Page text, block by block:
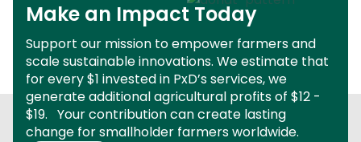
Make an Impact Today
Support our mission to empower farmers and
scale sustainable innovations. We estimate that
for every $1 invested in PxD’s services, we
generate additional agricultural profits of $12 -
$19. Your contribution can create lasting
change for smallholder farmers worldwide.